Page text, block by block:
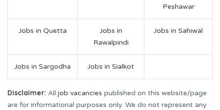
Peshawar
Jobs in Quetta
Jobs in
Rawalpindi
Jobs in Sahiwal
Jobs in Sargodha Jobs in Sialkot
Disclaimer: All job vacancies published on this website/page
are for informational purposes only. We do not represent any